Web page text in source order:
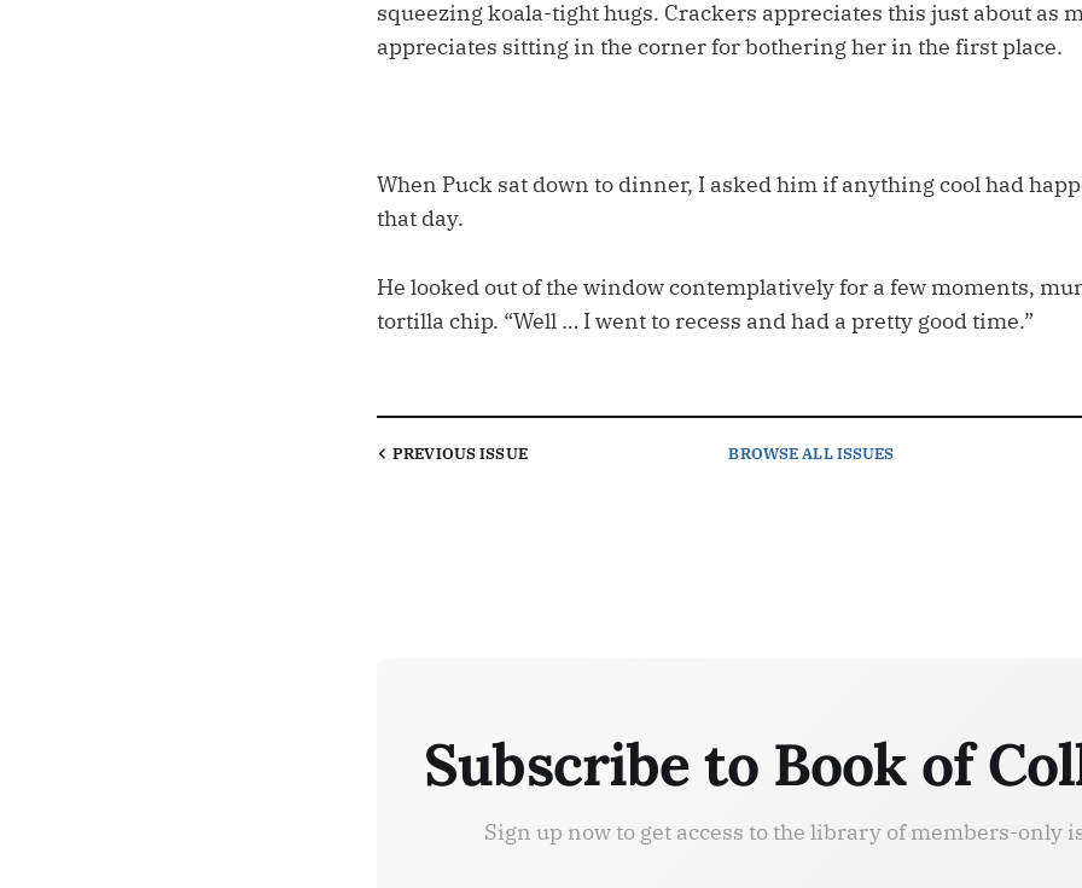
squeezing koala-tight hugs. Crackers appreciates this just about as
appreciates sitting in the corner for bothering her in the first place.
When Puck sat down to dinner, I asked him if anything cool had
that day.
He looked out of the window contemplatively for a few moments,
tortilla chip. “Well … I went to recess and had a pretty good time.”
PREVIOUSISSUE BROWSEALL ISSUES
Subscribe to Book of
Sign up now to get access to the library of members-only